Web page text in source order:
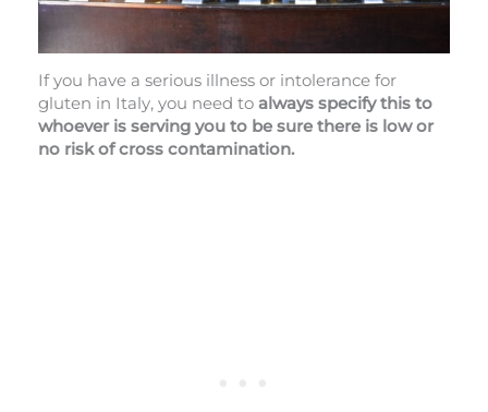
If you have a serious illness or intolerance for
gluten in Italy, you need to always specify this to
whoever is serving you to be sure there is low or
no risk of cross contamination.